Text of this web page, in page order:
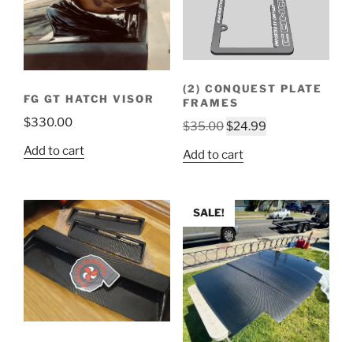
FG GT HATCH VISOR
$330.00
Add to cart
(2) CONQUEST PLATE
FRAMES
$35.00Original
was:
$24.99Current
Add to cart
SALE!